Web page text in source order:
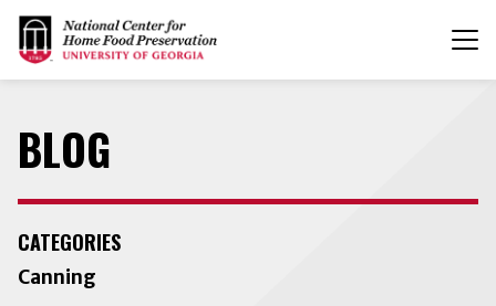
BLOG
CATEGORIES
Canning